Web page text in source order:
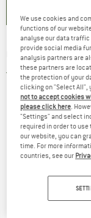
CHASKEE -
3,0(1)
We use cookies and
functions of our
analyse our data
provide social media
analysis partners are
these partners are
the protection of your
clicking on "Select All",
not to accept cookies
please click here .
"Settings" and select
required in order to
our website, you can
time. For more
countries, see our